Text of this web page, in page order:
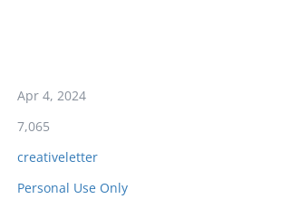
Apr 4, 2024
7,065
creativeletter
Personal Use Only